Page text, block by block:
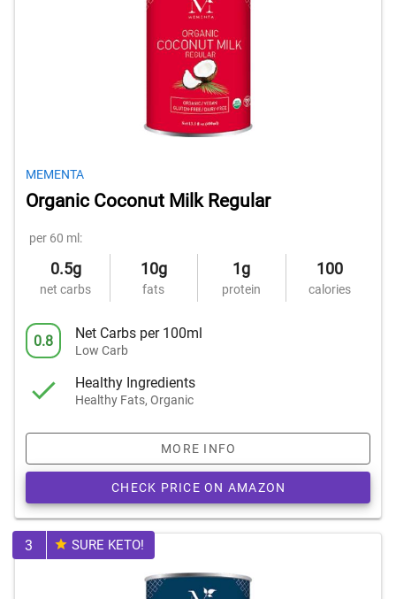
MEMENTA
Organic Coconut Milk Regular
per 60 ml:
0.5g
net carbs
10g
fats
1g
protein
100
calories
0.8 Net Carbs per 100ml
Low Carb
Healthy Ingredients
Healthy Fats, Organic
MORE INFO
CHECK PRICE ON AMAZON
3 SURE KETO!